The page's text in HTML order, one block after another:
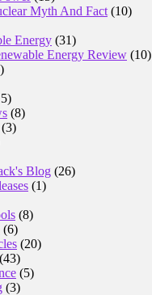
Myth And Fact (10)
Energy (31)
Energy Review (10)
(8)
(3)
Blog (26)
(1)
(8)
(6)
(20)
(43)
(5)
(3)